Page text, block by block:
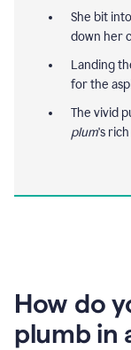
She bit
down her
Landing
for the
The vivid
plum's rich
How do
plumb in